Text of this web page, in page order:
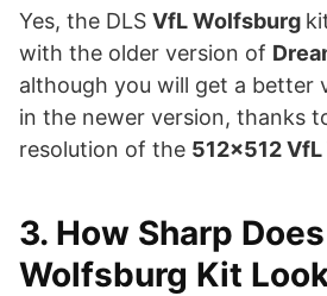
Yes, the DLS VfL Wolfsburg
with the older version of
although you will get a better
in the newer version, thanks
resolution of the 512×512
3. How Sharp
Wolfsburg Kit